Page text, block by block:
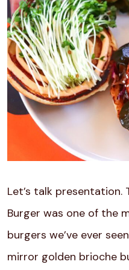
Let’s talk presentation.
Burger was one of the
burgers we’ve ever
mirror golden brioche